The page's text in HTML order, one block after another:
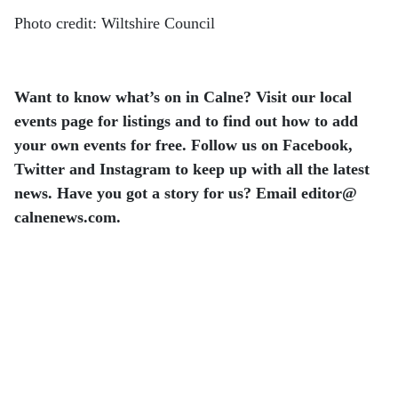
Photo credit: Wiltshire Council
Want to know what’s on in Calne? Visit our local
events page for listings and to find out how to add
your own events for free. Follow us on Facebook,
Twitter and Instagram to keep up with all the latest
news. Have you got a story for us? Email editor​@​
calnenews.com.